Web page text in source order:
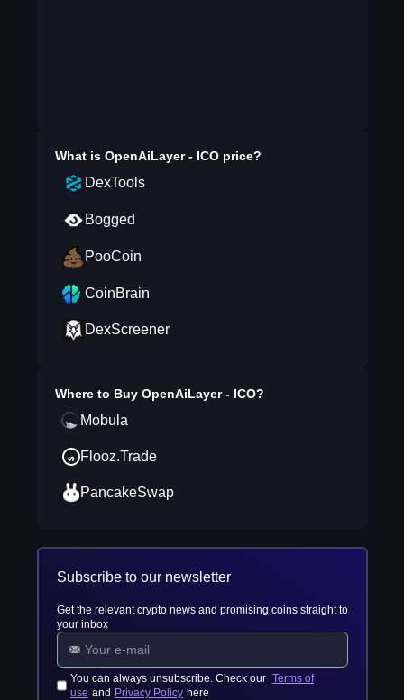
What is OpenAiLayer - ICOprice?
DexTools
Bogged
PooCoin
CoinBrain
DexScreener
Where to Buy OpenAiLayer - ICO?
Mobula
Flooz.Trade
PancakeSwap
Subscribe to our newsletter
Get the relevant crypto news and promising coins straight to
your inbox
You can always unsubscribe. Check our Terms of
use and Privacy Policy here